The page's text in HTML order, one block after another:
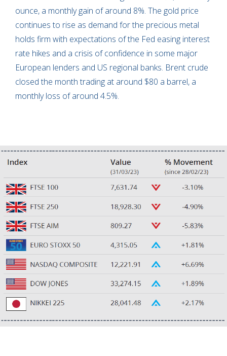
ounce, a monthly gain of around 8%. The gold price
continues to rise as demand for the precious metal
holds firm with expectations of the Fed easing interest
rate hikes and a crisis of confidence in some major
European lenders and US regional banks. Brent crude
closed the month trading at around $80 a barrel, a
monthly loss of around 4.5%.